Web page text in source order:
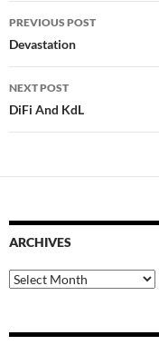
Post
navigation
PREVIOUS POST
Devastation
NEXT POST
DiFi And KdL
ARCHIVES
Archives